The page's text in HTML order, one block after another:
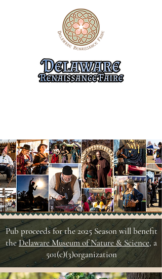
Pub proceeds for the 2025 Season will benefit
theDelaware Museum of Nature & Science, a
501(c)(3)organization